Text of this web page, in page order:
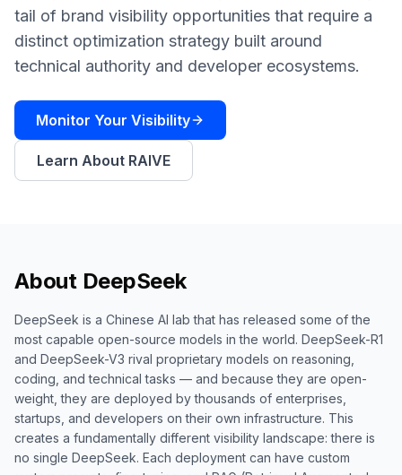
RAISA
Assistant
Integrations
ANALYZE
Reports
Analytics
tail of brand visibility opportunities that require a
distinct optimization strategy built around
technical authority and developer ecosystems.
Monitor Your Visibility
Learn About RAIVE
About DeepSeek
DeepSeek is a Chinese AI lab that has released some of the
most capable open-source models in the world. DeepSeek-R1
and DeepSeek-V3 rival proprietary models on reasoning,
coding, and technical tasks — and because they are open-
weight, they are deployed by thousands of enterprises,
startups, and developers on their own infrastructure. This
creates a fundamentally different visibility landscape: there is
no single DeepSeek. Each deployment can have custom